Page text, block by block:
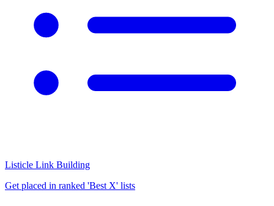
Listicle Link Building
Get placed in ranked 'Best X' lists